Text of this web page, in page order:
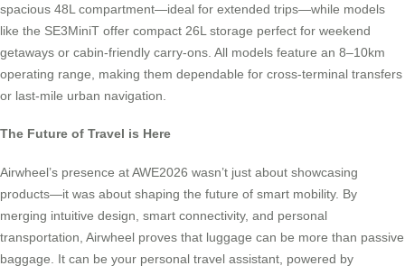
spacious 48L compartment—ideal for extended trips—while models
like the SE3MiniT offer compact 26L storage perfect for weekend
getaways or cabin-friendly carry-ons. All models feature an 8–10km
operating range, making them dependable for cross-terminal transfers
or last-mile urban navigation.
The Future of Travel is Here
Airwheel’s presence at AWE2026 wasn’t just about showcasing
products—it was about shaping the future of smart mobility. By
merging intuitive design, smart connectivity, and personal
transportation, Airwheel proves that luggage can be more than passive
baggage. It can be your personal travel assistant, powered by